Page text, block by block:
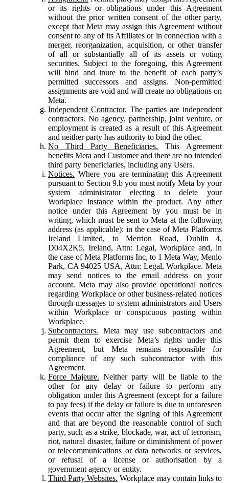
or its rights or obligations under this Agreement
without the prior written consent of the other party,
except that Meta may assign this Agreement without
consent to any of its Affiliates or in connection with a
merger, reorganization, acquisition, or other transfer
of all or substantially all of its assets or voting
securities. Subject to the foregoing, this Agreement
will bind and inure to the benefit of each party’s
permitted successors and assigns. Non-permitted
assignments are void and will create no obligations on
Meta.
Independent Contractor. The parties are independent
contractors. No agency, partnership, joint venture, or
employment is created as a result of this Agreement
and neither party has authority to bind the other.
No Third Party Beneficiaries. This Agreement
benefits Meta and Customer and there are no intended
third party beneficiaries, including any Users.
Notices. Where you are terminating this Agreement
pursuant to Section 9.b you must notify Meta by your
system administrator electing to delete your
Workplace instance within the product. Any other
notice under this Agreement by you must be in
writing, which must be sent to Meta at the following
address (as applicable): in the case of Meta Platforms
Ireland Limited, to Merrion Road, Dublin 4,
D04X2K5, Ireland, Attn: Legal, Workplace and, in
the case of Meta Platforms Inc, to 1 Meta Way, Menlo
Park, CA 94025 USA, Attn: Legal, Workplace. Meta
may send notices to the email address on your
account. Meta may also provide operational notices
regarding Workplace or other business-related notices
through messages to system administrators and Users
within Workplace or conspicuous posting within
Workplace.
Subcontractors. Meta may use subcontractors and
permit them to exercise Meta’s rights under this
Agreement, but Meta remains responsible for
compliance of any such subcontractor with this
Agreement.
Force Majeure. Neither party will be liable to the
other for any delay or failure to perform any
obligation under this Agreement (except for a failure
to pay fees) if the delay or failure is due to unforeseen
events that occur after the signing of this Agreement
and that are beyond the reasonable control of such
party, such as a strike, blockade, war, act of terrorism,
riot, natural disaster, failure or diminishment of power
or telecommunications or data networks or services,
or refusal of a license or authorisation by a
government agency or entity.
Third Party Websites. Workplace may contain links to